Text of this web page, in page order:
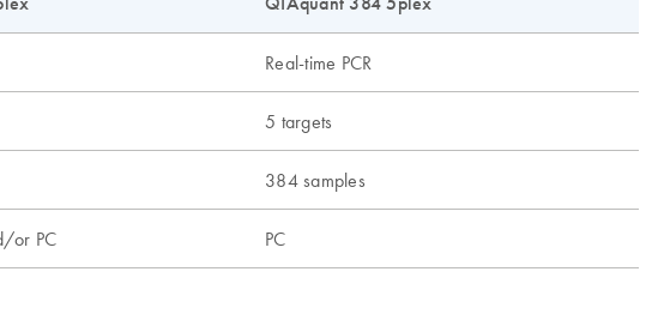
Real-time PCR
5 targets
384 samples
or PC PC